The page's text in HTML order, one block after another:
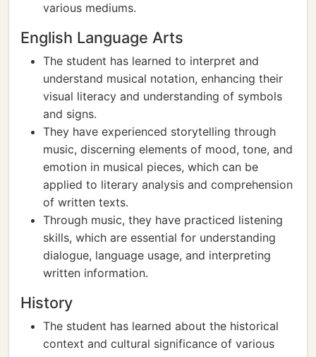
various mediums.
English Language Arts
The student has learned to interpret and
understand musical notation, enhancing their
visual literacy and understanding of symbols
and signs.
They have experienced storytelling through
music, discerning elements of mood, tone, and
emotion in musical pieces, which can be
applied to literary analysis and comprehension
of written texts.
Through music, they have practiced listening
skills, which are essential for understanding
dialogue, language usage, and interpreting
written information.
History
The student has learned about the historical
context and cultural significance of various